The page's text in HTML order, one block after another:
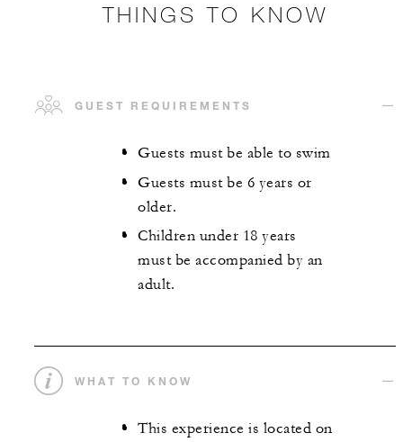
THINGS TO KNOW
GUEST REQUIREMENTS
Guests must be able to swim
Guests must be 6 years or
older.
Children under 18 years
must be accompanied by an
adult.
WHAT TO KNOW
This experience is located on